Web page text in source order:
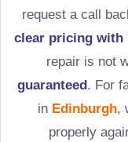
request a call
clear pricing with
repair is not
guaranteed. For
in Edinburgh,
properly